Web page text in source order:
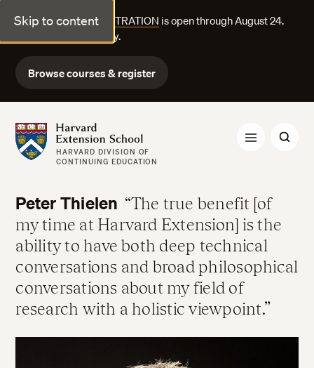
Skip to content
FALL COURSE REGISTRATION is open through August 24.
Explore courses today.
Browse courses & register
Harvard Extension School
HARVARD DIVISION OF
CONTINUING EDUCATION
Peter Thielen
The true benefit [of
my time at Harvard Extension] is the
ability to have both deep technical
conversations and broad philosophical
conversations about my field of
research with a holistic viewpoint.